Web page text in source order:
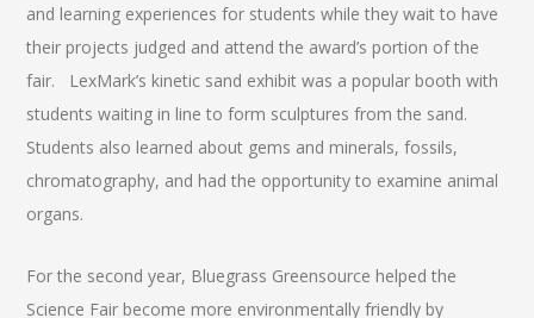
and learning experiences for students while they wait to have
their projects judged and attend the award’s portion of the
fair. LexMark’s kinetic sand exhibit was a popular booth with
students waiting in line to form sculptures from the sand.
Students also learned about gems and minerals, fossils,
chromatography, and had the opportunity to examine animal
organs.
For the second year, Bluegrass Greensource helped the
Science Fair become more environmentally friendly by